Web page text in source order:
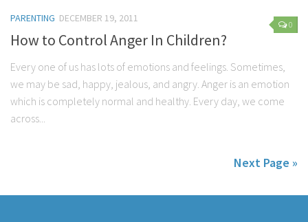
0
PARENTING DECEMBER 19, 2011
How to Control Anger In Children?
Every one of us has lots of emotions and feelings. Sometimes,
we may be sad, happy, jealous, and angry. Anger is an emotion
which is completely normal and healthy. Every day, we come
across...
Next Page »